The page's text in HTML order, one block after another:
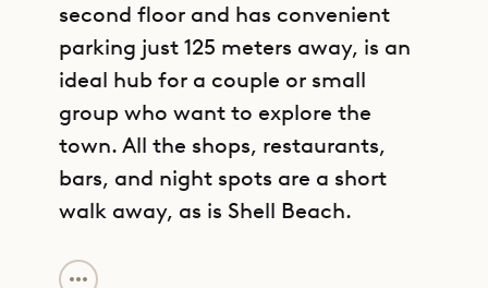
second floor and has convenient
parking just 125 meters away, is an
ideal hub for a couple or small
group who want to explore the
town. All the shops, restaurants,
bars, and night spots are a short
walk away, as is Shell Beach.
The living space and kitchen share a